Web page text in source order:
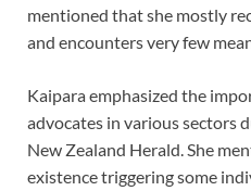
mentioned that she mostly
and encounters very few
Kaipara emphasized the
advocates in various sectors
New Zealand Herald. She
existence triggering some